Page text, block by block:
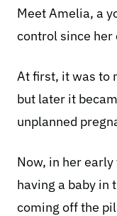
Meet Amelia, a
control since her
At first, it was to
but later it
unplanned
Now, in her
having a baby in
coming off the